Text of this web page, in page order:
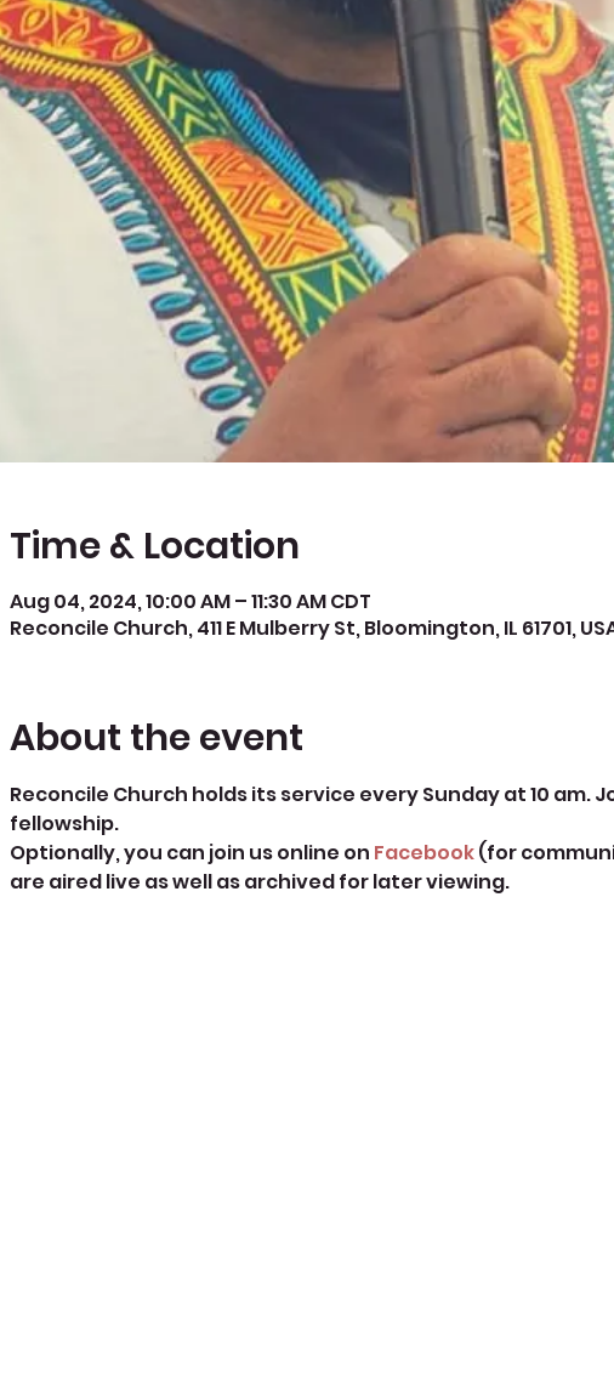
Time & Location
Aug 04, 2024, 10:00 AM – 11:30 AM CDT
Reconcile Church, 411 E Mulberry St, Bloomington, IL 61701,
About the event
Reconcile Church holds its service every Sunday at 10 am.
fellowship.
Optionally, you can join us online on Facebook (for
are aired live as well as archived for later viewing.